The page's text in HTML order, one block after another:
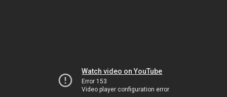
Watch video on YouTube
Error 153
Video player configuration error